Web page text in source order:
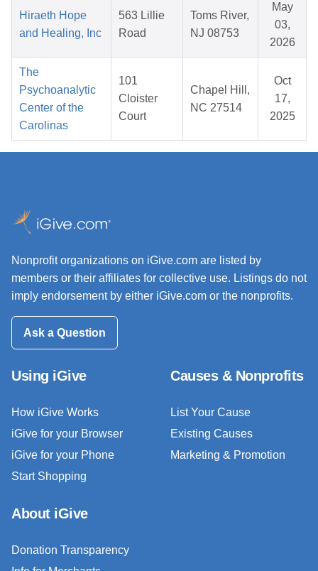
Hiraeth Hope
and Healing, Inc
563 Lillie
Road
Toms River,
NJ 08753
May
03,
2026
The
Psychoanalytic
Center of the
Carolinas
101
Cloister
Court
Chapel Hill,
NC 27514
Oct
17,
2025
Nonprofit organizations on iGive.com are listed by
members or their affiliates for collective use. Listings do not
imply endorsement by either iGive.com or the nonprofits.
Ask a Question
Using iGive
How iGive Works
iGive for your Browser
iGive for your Phone
Start Shopping
Causes & Nonprofits
List Your Cause
Existing Causes
Marketing & Promotion
About iGive
Donation Transparency